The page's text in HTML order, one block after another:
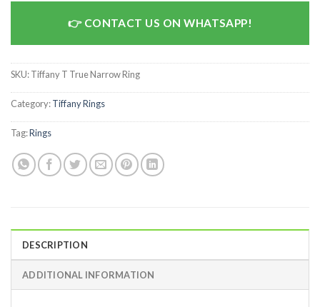
CONTACT US ON WHATSAPP!
SKU:Tiffany T True Narrow Ring
Category:Tiffany Rings
Tag:Rings
DESCRIPTION
ADDITIONAL INFORMATION